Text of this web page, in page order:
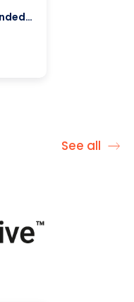
Mitratech Showcases an Expanded Immigration AI Ecosystem, New Integrations Aimed at Law Firms
See all